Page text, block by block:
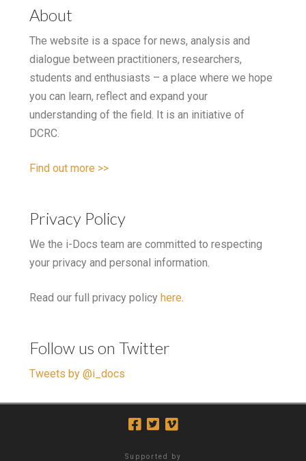
About
The website is a space for news, analysis and
dialogue between practitioners, researchers,
students and enthusiasts – a place where we hope
you can learn, reflect and expand your
understanding of the field. It is an initiative of
DCRC.
Find out more >>
Privacy Policy
We the i-Docs team are committed to respecting
your privacy and personal information.
Read our full privacy policy here
Follow us on Twitter
Tweets by @i_docs
Supported by